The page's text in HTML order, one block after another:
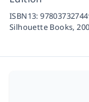
ISBN13:
Silhouette Books,